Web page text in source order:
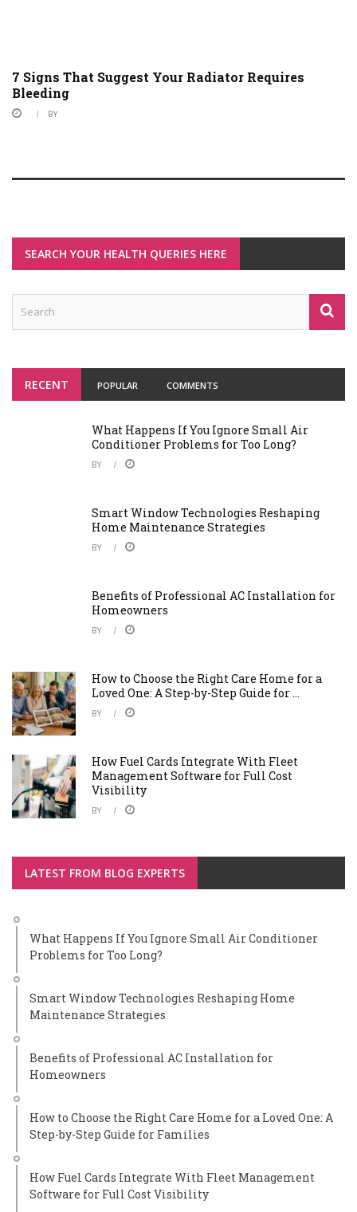
7 Signs That Suggest Your Radiator Requires
Bleeding
BY
SEARCH YOUR HEALTH QUERIES HERE
RECENT POPULAR COMMENTS
What Happens If You Ignore Small Air
Conditioner Problems for Too Long?
BY
Smart Window Technologies Reshaping
Home Maintenance Strategies
BY
Benefits of Professional AC Installation for
Homeowners
BY
How to Choose the Right Care Home for a
Loved One: A Step-by-Step Guide for ...
BY
How Fuel Cards Integrate With Fleet
Management Software for Full Cost
Visibility
BY
LATEST FROM BLOG EXPERTS
What Happens If You Ignore Small Air Conditioner
Problems for Too Long?
Smart Window Technologies Reshaping Home
Maintenance Strategies
Benefits of Professional AC Installation for
Homeowners
How to Choose the Right Care Home for a Loved One: A
Step-by-Step Guide for Families
How Fuel Cards Integrate With Fleet Management
Software for Full Cost Visibility